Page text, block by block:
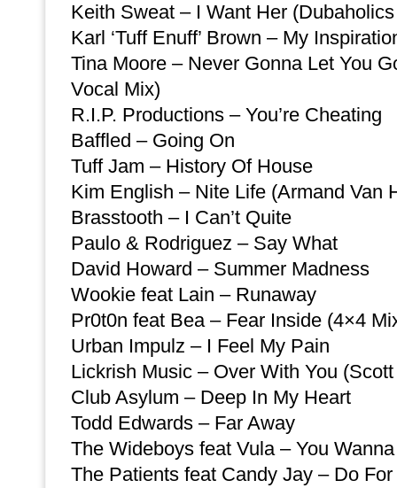
Keith Sweat – I Want Her
Karl ‘Tuff Enuff’ Brown – My
Tina Moore – Never Gonna Let You
Vocal Mix)
R.I.P. Productions – You’re Cheating
Baffled – Going On
Tuff Jam – History Of House
Kim English – Nite Life (Armand Van
Brasstooth – I Can’t Quite
Paulo & Rodriguez – Say What
David Howard – Summer Madness
Wookie feat Lain – Runaway
Pr0t0n feat Bea – Fear Inside (4×4
Urban Impulz – I Feel My Pain
Lickrish Music – Over With You
Club Asylum – Deep In My Heart
Todd Edwards – Far Away
The Wideboys feat Vula – You
The Patients feat Candy Jay – Do